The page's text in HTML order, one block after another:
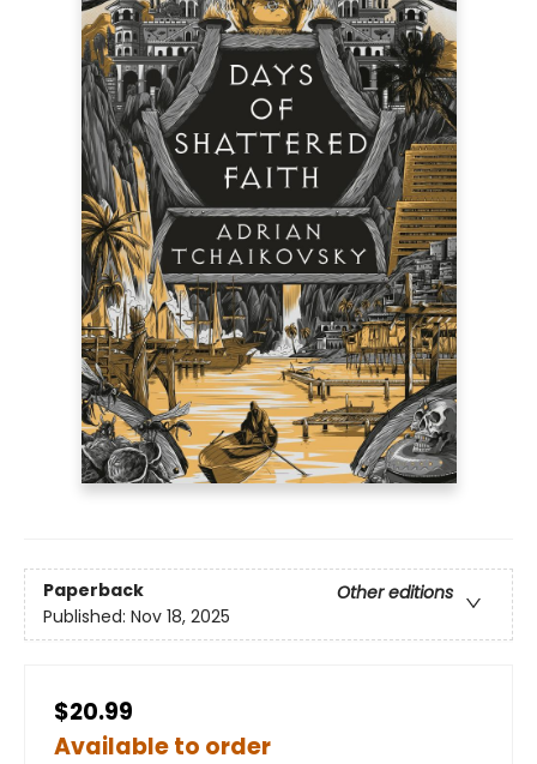
Paperback
Other editions
Published: Nov 18, 2025
$20.99
Available to order